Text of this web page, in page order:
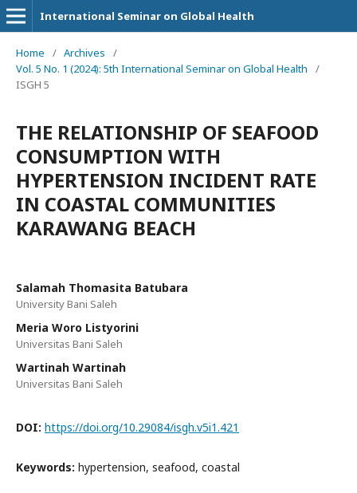
International Seminar on Global Health
Home / Archives
/
Vol. 5 No. 1 (2024): 5th International Seminar on Global Health
/
ISGH 5
THE RELATIONSHIP OF SEAFOOD
CONSUMPTION WITH
HYPERTENSION INCIDENT RATE
IN COASTAL COMMUNITIES
KARAWANG BEACH
Salamah Thomasita Batubara
University Bani Saleh
Meria Woro Listyorini
Universitas Bani Saleh
Wartinah Wartinah
Universitas Bani Saleh
DOI: https://doi.org/10.29084/isgh.v5i1.421
Keywords: hypertension, seafood, coastal